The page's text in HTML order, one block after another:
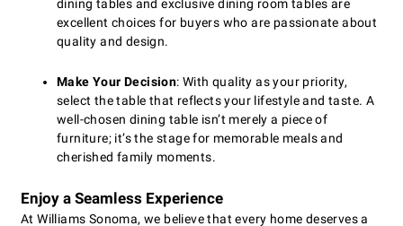
dining tables and exclusive dining room tables are
excellent choices for buyers who are passionate about
quality and design.
Make Your Decision: With quality as your priority,
select the table that reflects your lifestyle and taste. A
well-chosen dining table isn’t merely a piece of
furniture; it’s the stage for memorable meals and
cherished family moments.
Enjoy a Seamless Experience
At Williams Sonoma, we believe that every home deserves a